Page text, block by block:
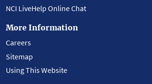
NCI LiveHelp Online Chat
More Information
Careers
Sitemap
Using This Website